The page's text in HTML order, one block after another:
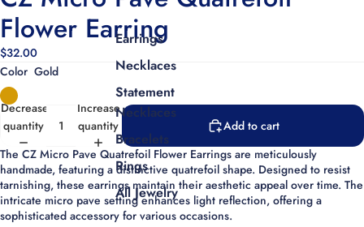
Earrings
Necklaces
Statement
Necklaces
Bracelets
Rings
All Jewelry
Flower Earring
$32.00
Color Gold
Decrease
quantity
Increase
quantity
Add to cart
The CZ Micro Pave Quatrefoil Flower Earrings are meticulously
handmade, featuring a distinctive quatrefoil shape. Designed to resist
tarnishing, these earrings maintain their aesthetic appeal over time. The
intricate micro pave setting enhances light reflection, offering a
sophisticated accessory for various occasions.